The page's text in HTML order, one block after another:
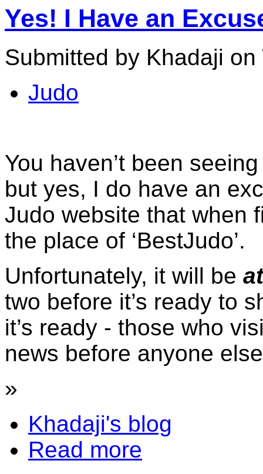
Yes! I Have an
Submitted by Khadaji
Judo
You haven’t been
but yes, I do have an
Judo website that when
the place of ‘BestJudo’.
Unfortunately, it will be
two before it’s ready to
it’s ready - those who
news before anyone
»
Khadaji's blog
Read more